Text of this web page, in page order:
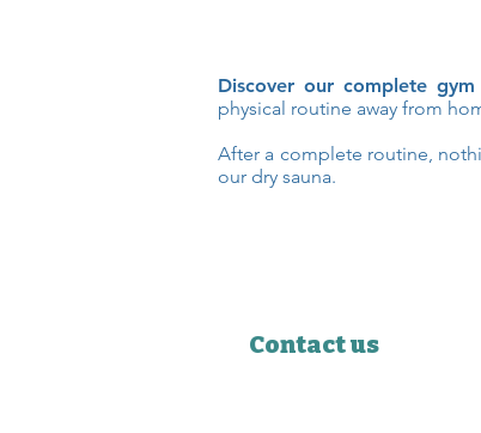
Discover our complete
physical routine away from
After a complete routine,
our dry sauna.
Contact us